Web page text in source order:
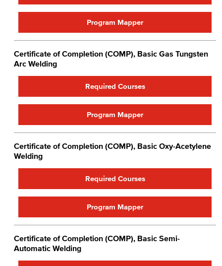
Program Mapper
Certificate of Completion (COMP), Basic Gas Tungsten
Arc Welding
Required Courses
Program Mapper
Certificate of Completion (COMP), Basic Oxy-Acetylene
Welding
Required Courses
Program Mapper
Certificate of Completion (COMP), Basic Semi-
Automatic Welding